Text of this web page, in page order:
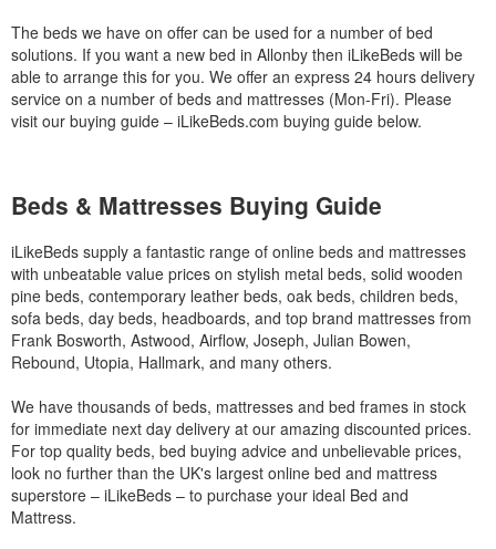
The beds we have on offer can be used for a number of bed
solutions. If you want a new bed in Allonby then iLikeBeds will be
able to arrange this for you. We offer an express 24 hours delivery
service on a number of beds and mattresses (Mon-Fri). Please
visit our buying guide – iLikeBeds.com buying guide below.
Beds & Mattresses Buying Guide
iLikeBeds supply a fantastic range of online beds and mattresses
with unbeatable value prices on stylish metal beds, solid wooden
pine beds, contemporary leather beds, oak beds, children beds,
sofa beds, day beds, headboards, and top brand mattresses from
Frank Bosworth, Astwood, Airflow, Joseph, Julian Bowen,
Rebound, Utopia, Hallmark, and many others.
We have thousands of beds, mattresses and bed frames in stock
for immediate next day delivery at our amazing discounted prices.
For top quality beds, bed buying advice and unbelievable prices,
look no further than the UK's largest online bed and mattress
superstore – iLikeBeds – to purchase your ideal Bed and
Mattress.